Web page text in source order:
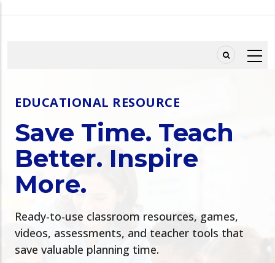
EDUCATIONAL RESOURCE
Save Time. Teach
Better. Inspire
More.
Ready-to-use classroom resources, games,
videos, assessments, and teacher tools that
save valuable planning time.